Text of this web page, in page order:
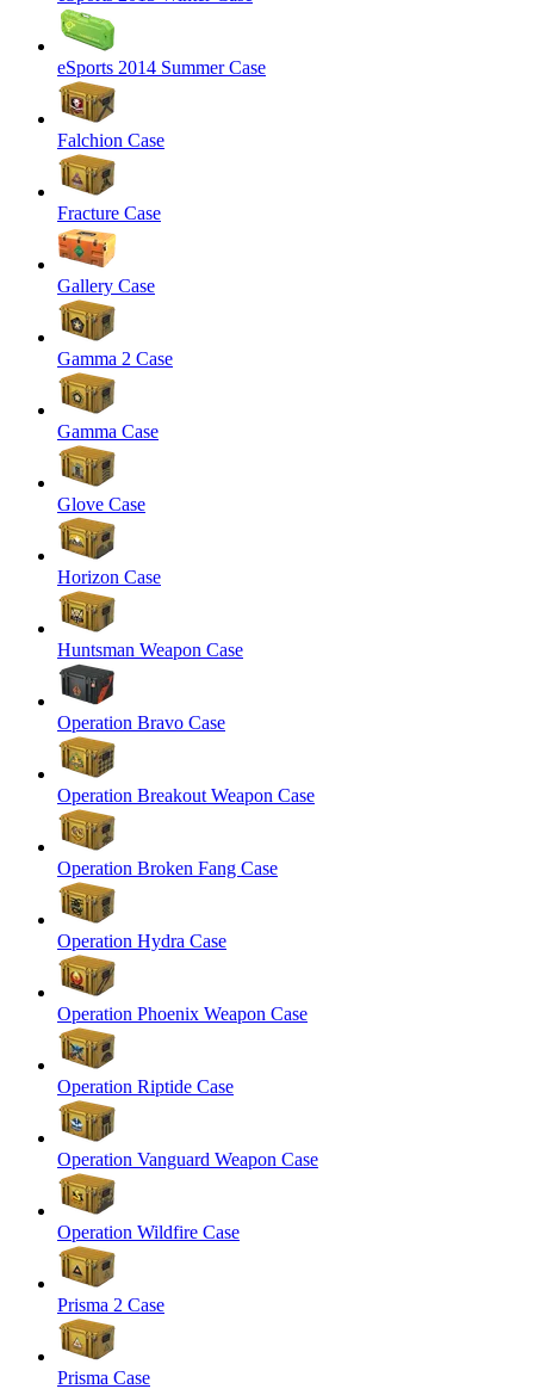
eSports 2014 Summer Case
Falchion Case
Fracture Case
Gallery Case
Gamma 2 Case
Gamma Case
Glove Case
Horizon Case
Huntsman Weapon Case
Operation Bravo Case
Operation Breakout Weapon Case
Operation Broken Fang Case
Operation Hydra Case
Operation Phoenix Weapon Case
Operation Riptide Case
Operation Vanguard Weapon Case
Operation Wildfire Case
Prisma 2 Case
Prisma Case